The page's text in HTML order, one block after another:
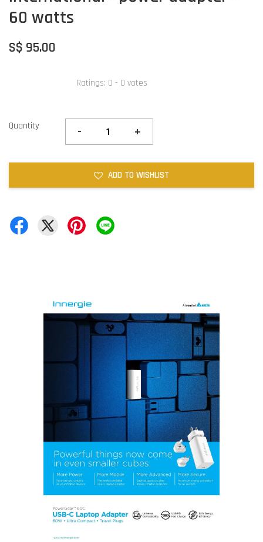
60 watts
S$ 95.00
Ratings: 0 - 0 votes
Quantity - +
ADD TO WISHLIST